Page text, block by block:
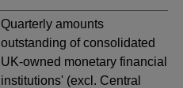
Quarterly amounts
outstanding of consolidated
UK-owned monetary financial
institutions' (excl. Central